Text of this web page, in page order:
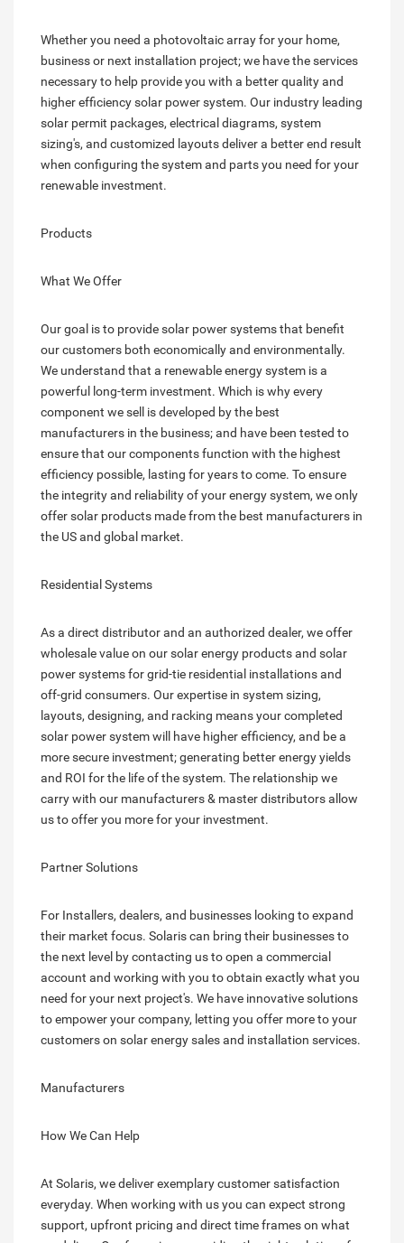
Whether you need a photovoltaic array for your home,
business or next installation project; we have the services
necessary to help provide you with a better quality and
higher efficiency solar power system. Our industry leading
solar permit packages, electrical diagrams, system
sizing's, and customized layouts deliver a better end result
when configuring the system and parts you need for your
renewable investment.
Products
What We Offer
Our goal is to provide solar power systems that benefit
our customers both economically and environmentally.
We understand that a renewable energy system is a
powerful long-term investment. Which is why every
component we sell is developed by the best
manufacturers in the business; and have been tested to
ensure that our components function with the highest
efficiency possible, lasting for years to come. To ensure
the integrity and reliability of your energy system, we only
offer solar products made from the best manufacturers in
the US and global market.
Residential Systems
As a direct distributor and an authorized dealer, we offer
wholesale value on our solar energy products and solar
power systems for grid-tie residential installations and
off-grid consumers. Our expertise in system sizing,
layouts, designing, and racking means your completed
solar power system will have higher efficiency, and be a
more secure investment; generating better energy yields
and ROI for the life of the system. The relationship we
carry with our manufacturers & master distributors allow
us to offer you more for your investment.
Partner Solutions
For Installers, dealers, and businesses looking to expand
their market focus. Solaris can bring their businesses to
the next level by contacting us to open a commercial
account and working with you to obtain exactly what you
need for your next project's. We have innovative solutions
to empower your company, letting you offer more to your
customers on solar energy sales and installation services.
Manufacturers
How We Can Help
At Solaris, we deliver exemplary customer satisfaction
everyday. When working with us you can expect strong
support, upfront pricing and direct time frames on what